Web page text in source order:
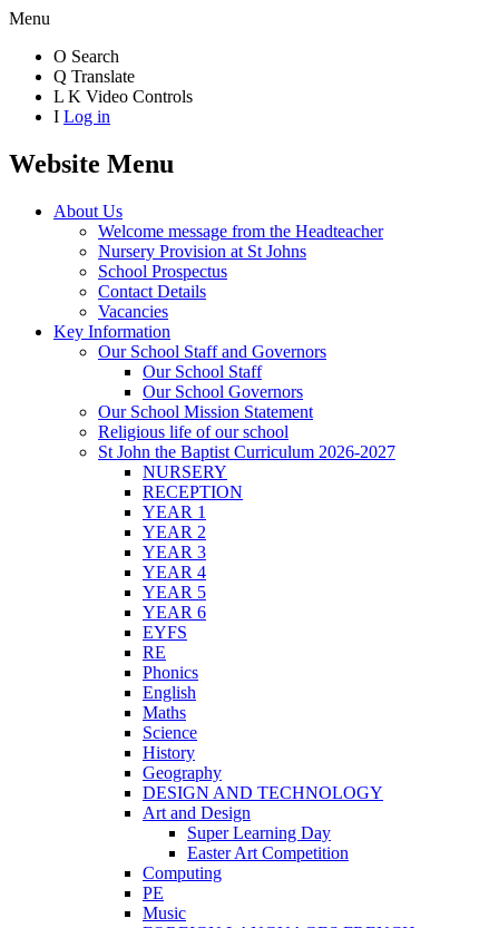
Menu
O Search
Q Translate
L K Video Controls
I Log in
Website Menu
About Us
Welcome message from the Headteacher
Nursery Provision at St Johns
School Prospectus
Contact Details
Vacancies
Key Information
Our School Staff and Governors
Our School Staff
Our School Governors
Our School Mission Statement
Religious life of our school
St John the Baptist Curriculum 2026-2027
NURSERY
RECEPTION
YEAR 1
YEAR 2
YEAR 3
YEAR 4
YEAR 5
YEAR 6
EYFS
RE
Phonics
English
Maths
Science
History
Geography
DESIGN AND TECHNOLOGY
Art and Design
Super Learning Day
Easter Art Competition
Computing
PE
Music